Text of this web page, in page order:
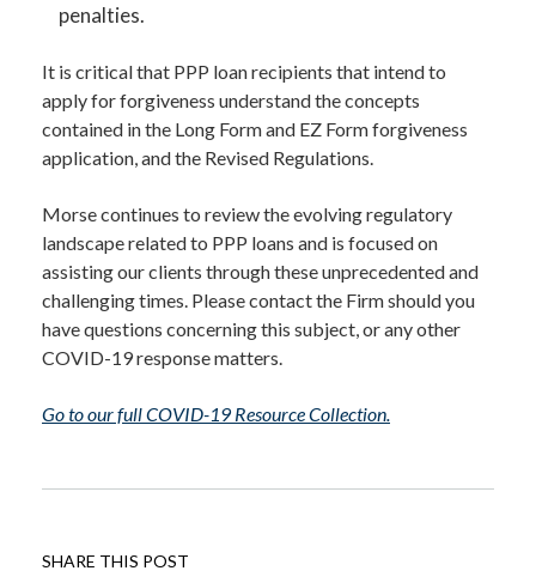
penalties.
It is critical that PPP loan recipients that intend to
apply for forgiveness understand the concepts
contained in the Long Form and EZ Form forgiveness
application, and the Revised Regulations.
Morse continues to review the evolving regulatory
landscape related to PPP loans and is focused on
assisting our clients through these unprecedented and
challenging times. Please contact the Firm should you
have questions concerning this subject, or any other
COVID-19 response matters.
Go to our full COVID-19 Resource Collection.
SHARE THIS POST